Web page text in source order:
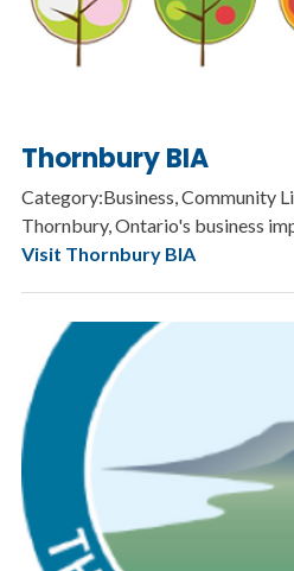
Thornbury BIA
Category:Business, Community
Thornbury, Ontario's business
Visit Thornbury BIA